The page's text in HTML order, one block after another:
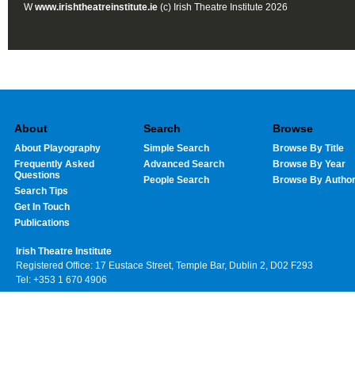
Wwww.irishtheatreinstitute.ie (c) Irish Theatre Institute 2026
About
About Playography
Frequently Asked
Questions
Search Tips
Get In Touch
Publications
Search
Simple Search
Advanced Search
People Search
Browse
Browse By Title
Browse By Year
Browse By Author
Irish Theatre Institute
Registered Office: 17 Eustace Street, Temple Bar, Dublin 2, D02 F293
Tel: +353 1 670 4906